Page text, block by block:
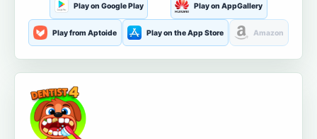
Play on Google Play Play on AppGallery
Play from Aptoide Play on the App Store Amazon